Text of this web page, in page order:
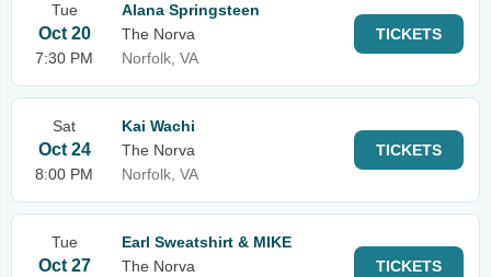
Tue
Oct 20
7:30 PM
Alana Springsteen
The Norva
Norfolk, VA
TICKETS
Sat
Oct 24
8:00 PM
Kai Wachi
The Norva
Norfolk, VA
TICKETS
Tue
Oct 27
Earl Sweatshirt & MIKE
The Norva
TICKETS